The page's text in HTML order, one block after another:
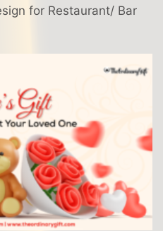
for Restaurant/ Bar